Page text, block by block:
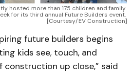
hosted more than 175 children and family
for its third annual Future Builders event.
[Courtesy/EV Construction]
future builders begins
kids see, touch, and
up close,” said